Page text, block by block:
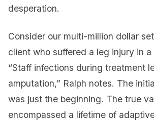
desperation.
Consider our multi-million dollar
client who suffered a leg injury in
“Staff infections during treatment
amputation,” Ralph notes. The
was just the beginning. The true
encompassed a lifetime of